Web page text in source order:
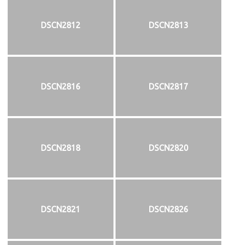
DSCN2812 DSCN2813
DSCN2816 DSCN2817
DSCN2818 DSCN2820
DSCN2821 DSCN2826